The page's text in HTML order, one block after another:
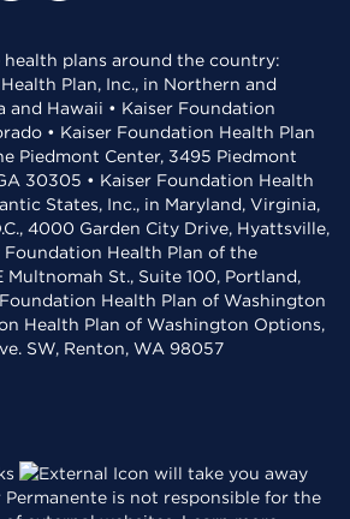
health plans around the country:
Plan, Inc., in Northern and
and Hawaii • Kaiser Foundation
• Kaiser Foundation Health Plan
Piedmont Center, 3495 Piedmont
30305 • Kaiser Foundation Health
States, Inc., in Maryland, Virginia,
4000 Garden City Drive, Hyattsville,
Foundation Health Plan of the
St., Suite 100, Portland,
Foundation Health Plan of Washington
Health Plan of Washington Options,
SW, Renton, WA 98057
will take you away
Permanente is not responsible for the